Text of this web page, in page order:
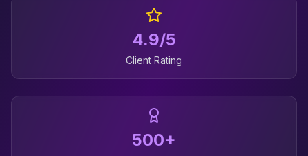
4.9/5
Client Rating
500+